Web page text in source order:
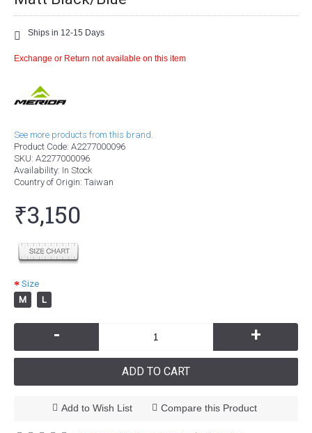
Ships in 12-15 Days
Exchange or Return not available on this item
See more products from this brand.
Product Code: A2277000096
SKU: A2277000096
Availability: In Stock
Country of Origin: Taiwan
₹3,150
Size
M
L
- +
ADD TO CART
Add to Wish List Compare this Product